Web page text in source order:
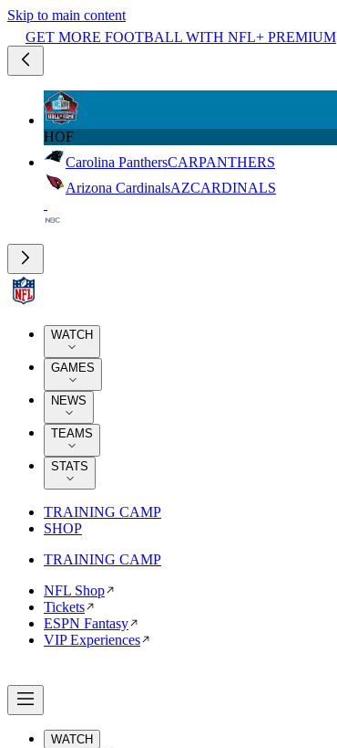
Skip to main content
GET MORE FOOTBALL WITH NFL+ PREMIUM
HOF
Carolina PanthersCARPANTHERS
Arizona CardinalsAZCARDINALS
WATCH
GAMES
NEWS
TEAMS
STATS
TRAINING CAMP
SHOP
TRAINING CAMP
NFL Shop
Tickets
ESPN Fantasy
VIP Experiences
WATCH